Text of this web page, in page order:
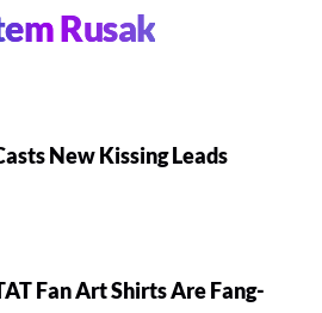
Rusak
New Kissing Leads
Fan Art Shirts Are Fang-